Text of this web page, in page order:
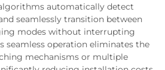
automatically detect
seamlessly transition between
modes without interrupting
seamless operation eliminates the
mechanisms or multiple